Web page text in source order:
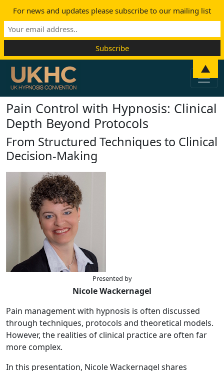
Skip to content
Main Navigation
Pain Control with Hypnosis: Clinical
Depth Beyond Protocols
From Structured Techniques to Clinical
Decision-Making
Presented by
Nicole Wackernagel
Pain management with hypnosis is often discussed
through techniques, protocols and theoretical models.
However, the realities of clinical practice are often far
more complex.
In this presentation, Nicole Wackernagel shares
For news and updates please subscribe to our mailing list
▲